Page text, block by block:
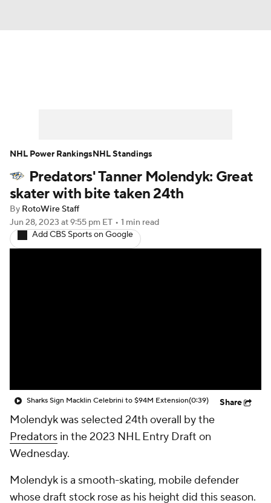
Player News Player Search
Injury Report
Predators' Tanner Molendyk: Great
skater with bite taken 24th
By RotoWire Staff
Jun 28, 2023 at 9:55 pm ET • 1 min read
Add CBS Sports on Google
Sharks Sign Macklin Celebrini to $94M Extension(0:39) Share
Molendyk was selected 24th overall by the
Predators in the 2023 NHL Entry Draft on
Wednesday.
Molendyk is a smooth-skating, mobile defender
whose draft stock rose as his height did this season.
NHL Power RankingsNHL Standings